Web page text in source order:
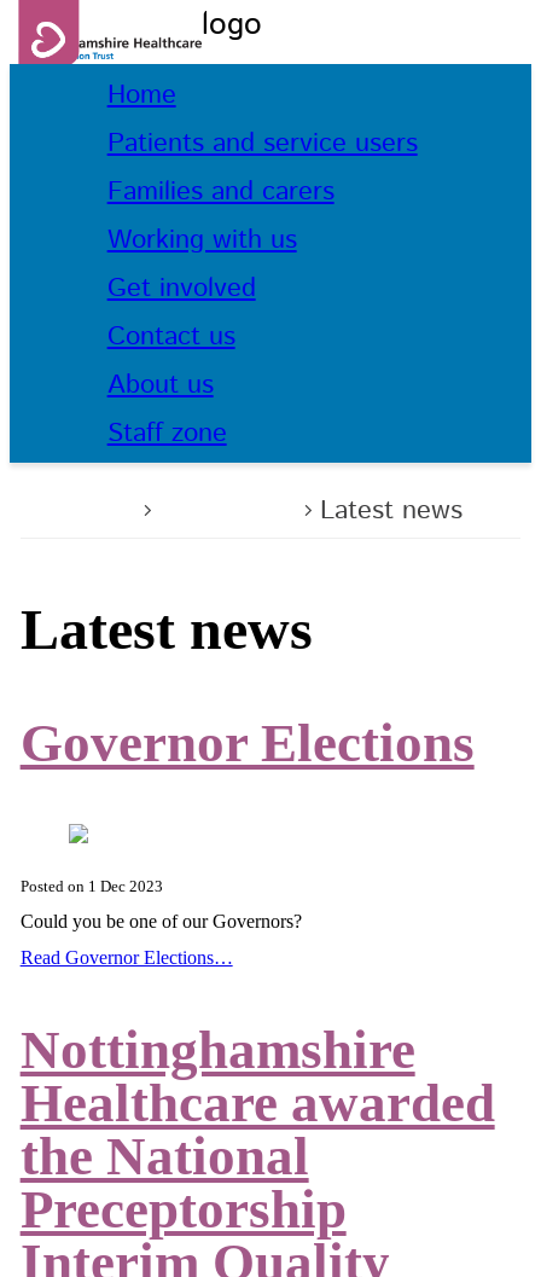
Home
Patients and service users
Families and carers
Working with us
Get involved
Contact us
About us
Staff zone
Latest news
Latest news
Governor Elections
Posted on 1 Dec 2023
Could you be one of our Governors?
Read Governor Elections…
Nottinghamshire
Healthcare awarded
the National
Preceptorship
Interim Quality